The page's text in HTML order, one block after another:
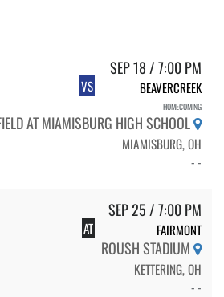
SEP 18 / 7:00 PM
VS BEAVERCREEK
HOMECOMING
AT MIAMISBURG HIGH SCHOOL
MIAMISBURG, OH
- -
SEP 25 / 7:00 PM
AT FAIRMONT
ROUSH STADIUM
KETTERING, OH
- -